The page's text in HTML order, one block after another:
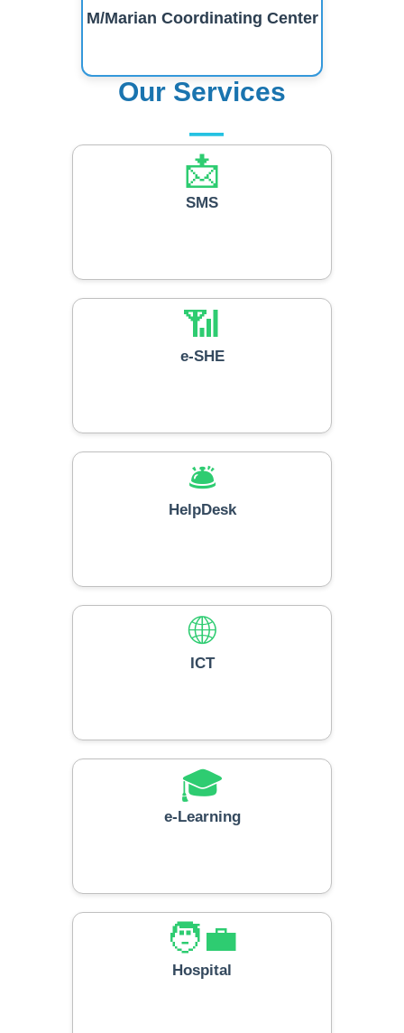
M/Marian Coordinating Center
Our Services
📩
SMS
📶
e-SHE
🛎️
HelpDesk
🌐
ICT
🎓
e-Learning
🧑‍💼
Hospital